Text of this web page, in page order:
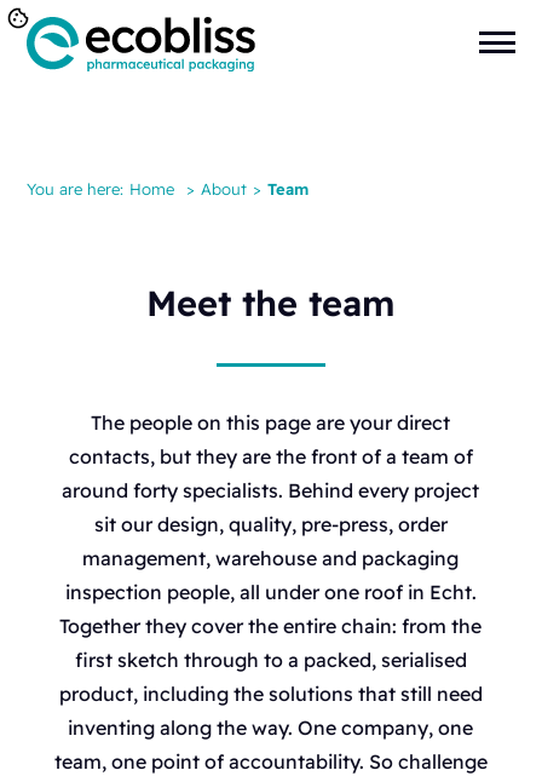
You are here: Home > About > Team
Meet the team
The people on this page are your direct
contacts, but they are the front of a team of
around forty specialists. Behind every project
sit our design, quality, pre-press, order
management, warehouse and packaging
inspection people, all under one roof in Echt.
Together they cover the entire chain: from the
first sketch through to a packed, serialised
product, including the solutions that still need
inventing along the way. One company, one
team, one point of accountability. So challenge